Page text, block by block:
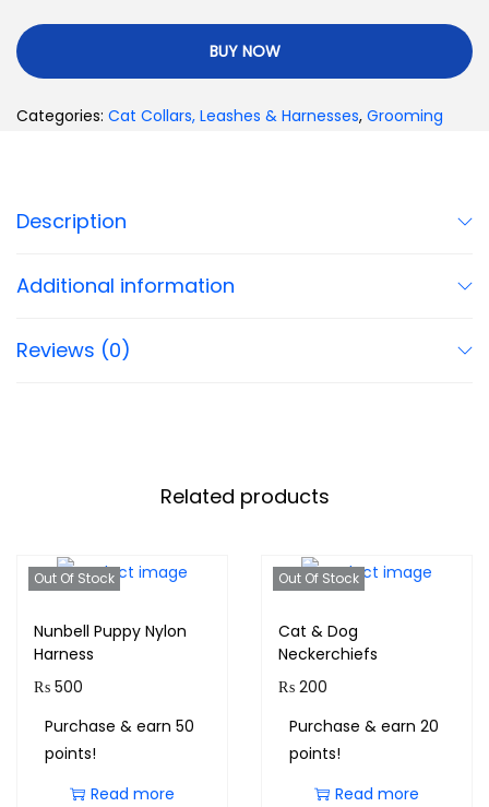
BUY NOW
Categories: Cat Collars, Leashes & Harnesses, Grooming
Description
Additional information
Reviews (0)
Related products
Out Of Stock
Nunbell Puppy Nylon
Harness
₨ 500
Purchase & earn 50
points!
Read more
Out Of Stock
Cat & Dog
Neckerchiefs
₨200
Purchase & earn 20
points!
Read more